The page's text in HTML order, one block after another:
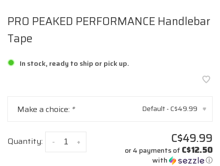
PRO PEAKED PERFORMANCE Handlebar
Tape
In stock, ready to ship or pick up.
Make a choice: * Default - C$49.99 ▾
Quantity: +
- C$49.99
or 4 payments of C$12.50
with ⓘ